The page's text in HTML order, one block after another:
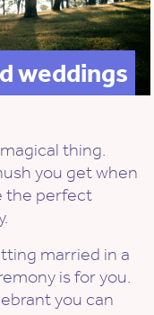
weddings
thing.
you get when
the perfect
married in a
is for you.
you can